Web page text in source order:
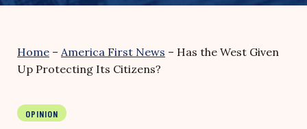
Home – America First News – Has the West Given
Up Protecting Its Citizens?
OPINION